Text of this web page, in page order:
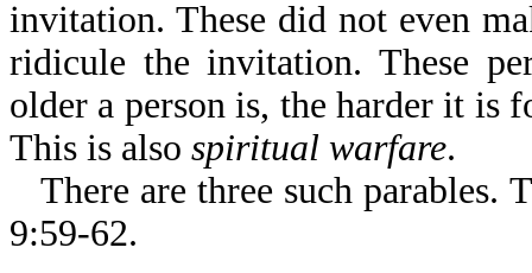
invitation. These did not even
ridicule the invitation. These
older a person is, the harder it is
This is also spiritual warfare.
There are three such parables.
9:59-62.